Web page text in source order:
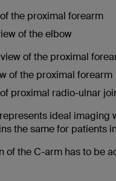
the proximal forearm
of the elbow
of the proximal
of the proximal forearm
proximal radio-ulnar
ideal imaging
the same for patients
of the C-arm has to be